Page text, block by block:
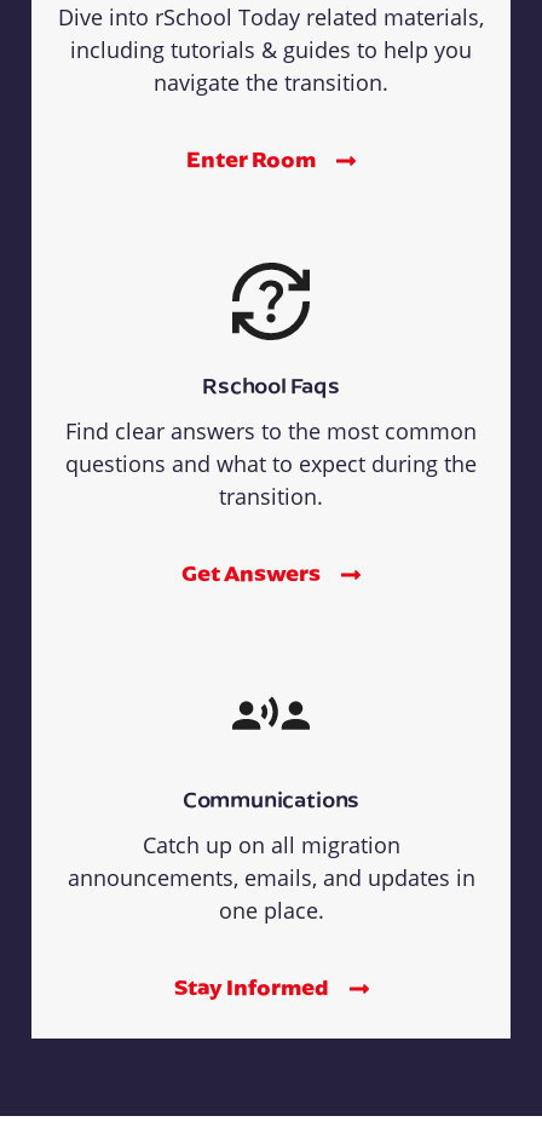
Dive into rSchool Today related materials,
including tutorials & guides to help you
navigate the transition.
Enter Room
Rschool Faqs
Find clear answers to the most common
questions and what to expect during the
transition.
Get Answers
Communications
Catch up on all migration
announcements, emails, and updates in
one place.
Stay Informed